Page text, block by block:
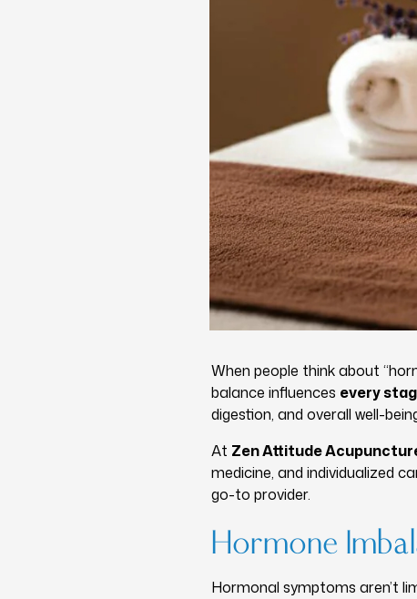
When people think about
balance influences every
digestion, and overall well-
At Zen Attitude
medicine, and individualized
go-to provider.
Hormone
Hormonal symptoms aren’t